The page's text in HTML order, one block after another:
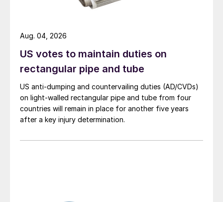
US votes to maintain duties on
rectangular pipe and tube
US anti-dumping and countervailing duties (AD/CVDs)
on light-walled rectangular pipe and tube from four
countries will remain in place for another five years
after a key injury determination.
Aug. 04, 2026